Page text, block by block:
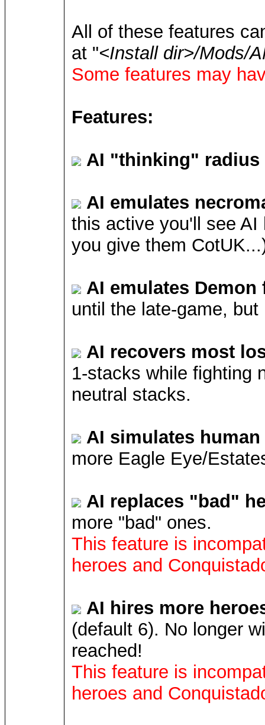
All of these features
at "<Install dir>/Mods/
Some features may
Features:
AI "thinking" radius
AI emulates
this active you'll see
you give them
AI emulates Demon
until the late-game,
AI recovers most
1-stacks while fighting
neutral stacks.
AI simulates
more Eagle Eye/
AI replaces "bad"
more "bad" ones.
This feature is
heroes and
AI hires more
(default 6). No longer
reached!
This feature is
heroes and